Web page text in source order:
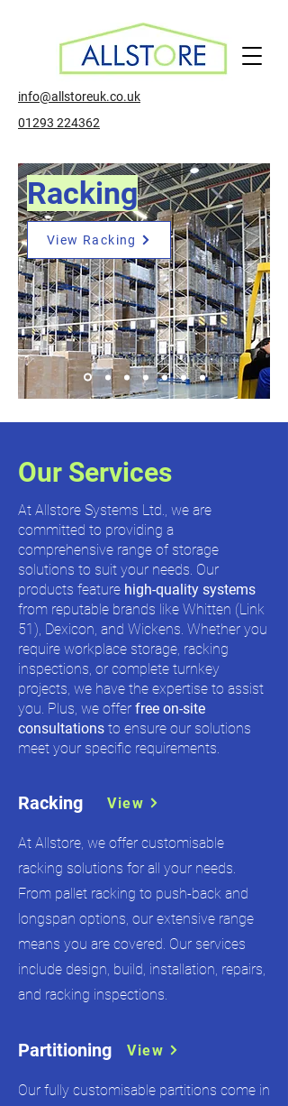
info@allstoreuk.co.uk
01293 224362
Racking
View Racking
Our Services
At Allstore Systems Ltd., we are
committed to providing a
comprehensive range of storage
solutions to suit your needs. Our
products feature high-quality systems
from reputable brands like Whitten (Link
51), Dexicon, and Wickens. Whether you
require workplace storage, racking
inspections, or complete turnkey
projects, we have the expertise to assist
you. Plus, we offer free on-site
consultations to ensure our solutions
meet your specific requirements.
Racking View
At Allstore, we offer customisable
racking solutions for all your needs.
From pallet racking to push-back and
longspan options, our extensive range
means you are covered. Our services
include design, build, installation, repairs,
and racking inspections.
Partitioning View
Our fully customisable partitions come in